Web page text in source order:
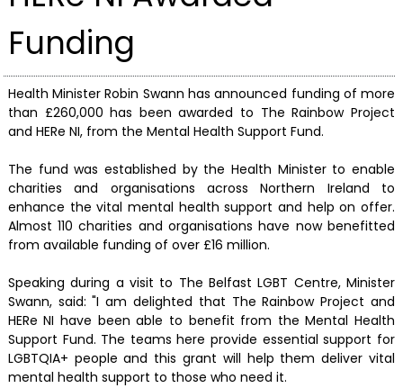
Funding
Health Minister Robin Swann has announced funding of more
than £260,000 has been awarded to The Rainbow Project
and HERe NI, from the Mental Health Support Fund.
The fund was established by the Health Minister to enable
charities and organisations across Northern Ireland to
enhance the vital mental health support and help on offer.
Almost 110 charities and organisations have now benefitted
from available funding of over £16 million.
Speaking during a visit to The Belfast LGBT Centre, Minister
Swann, said: "I am delighted that The Rainbow Project and
HERe NI have been able to benefit from the Mental Health
Support Fund. The teams here provide essential support for
LGBTQIA+ people and this grant will help them deliver vital
mental health support to those who need it.